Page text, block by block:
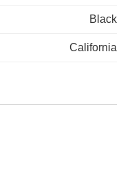
Black
California